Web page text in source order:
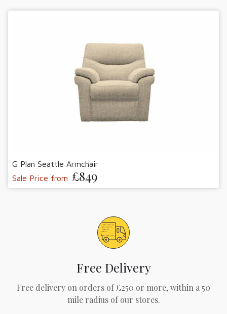
G Plan Seattle Armchair
Sale Price from £849
Free Delivery
Free delivery on orders of £250 or more, within a 50
mile radius of our stores.